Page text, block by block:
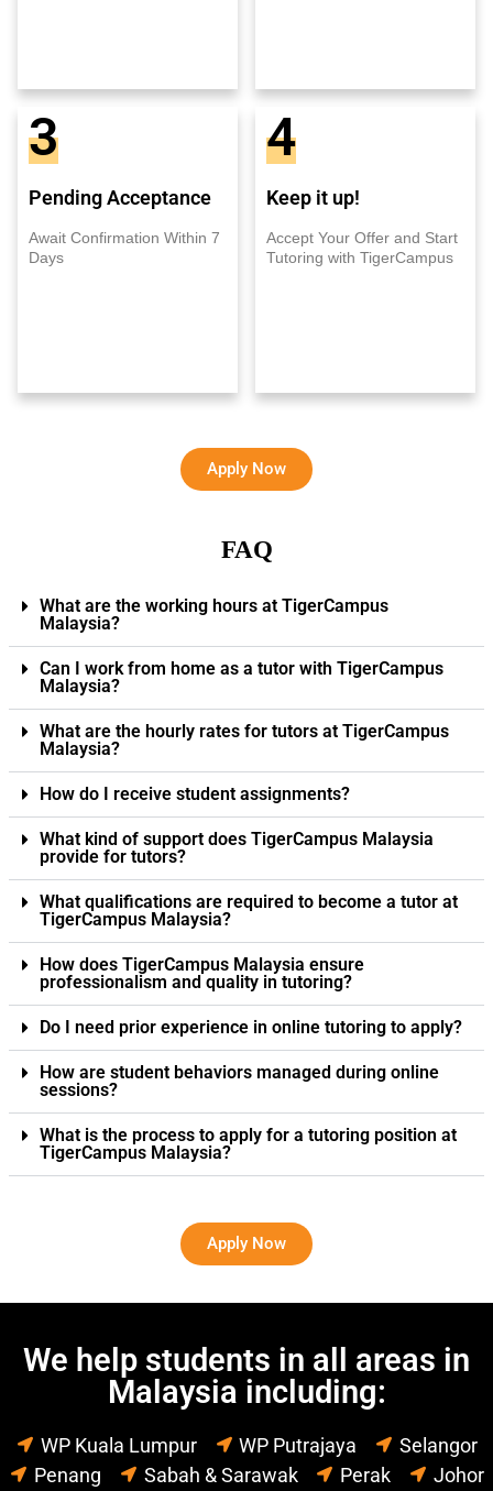
3
Pending Acceptance
Await Confirmation Within 7
Days
4
Keep it up!
Accept Your Offer and Start
Tutoring with TigerCampus
Apply Now
FAQ
What are the working hours at TigerCampus
Malaysia?
Can I work from home as a tutor with TigerCampus
Malaysia?
What are the hourly rates for tutors at TigerCampus
Malaysia?
How do I receive student assignments?
What kind of support does TigerCampus Malaysia
provide for tutors?
What qualifications are required to become a tutor at
TigerCampus Malaysia?
How does TigerCampus Malaysia ensure
professionalism and quality in tutoring?
Do I need prior experience in online tutoring to apply?
How are student behaviors managed during online
sessions?
What is the process to apply for a tutoring position at
TigerCampus Malaysia?
Apply Now
We help students in all areas in
Malaysia including:
WP Kuala Lumpur WP Putrajaya
Selangor
Penang
Sabah & Sarawak Perak
Johor